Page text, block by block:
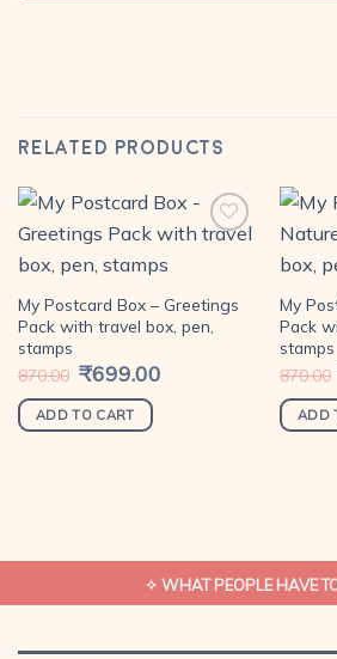
RELATED PRODUCTS
wishlist
My Postcard Box – Greetings
Pack with travel box, pen,
stamps
870.00 Original
price
was:
₹870.00.
₹699.00Current
price
ADD TO CART
My
Pack
stamps
870.00
ADD
✧ WHAT PEOPLE HAVE